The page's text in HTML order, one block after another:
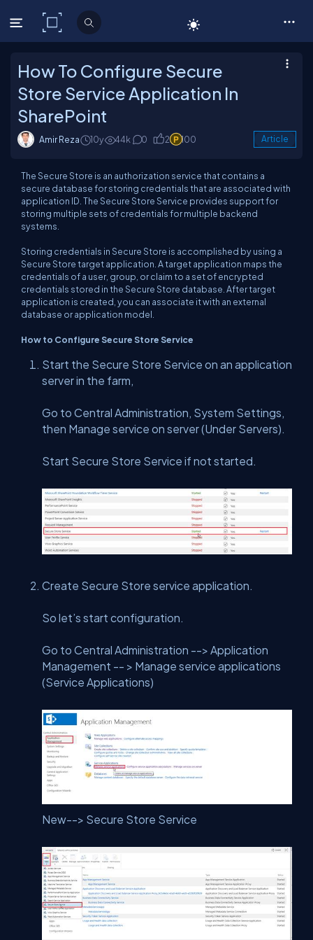
C# Corner
How To Configure Secure
Store Service Application In
SharePoint
Amir Reza 10y 44k 0 2 100 Article
The Secure Store is an authorization service that contains a
secure database for storing credentials that are associated with
application ID. The Secure Store Service provides support for
storing multiple sets of credentials for multiple backend
systems.
Storing credentials in Secure Store is accomplished by using a
Secure Store target application. A target application maps the
credentials of a user, group, or claim to a set of encrypted
credentials stored in the Secure Store database. After target
application is created, you can associate it with an external
database or application model.
How to Configure Secure Store Service
Start the Secure Store Service on an application
server in the farm,
Go to Central Administration, System Settings,
then Manage service on server (Under Servers).
Start Secure Store Service if not started.
Create Secure Store service application.
So let’s start configuration.
Go to Central Administration --> Application
Management -- > Manage service applications
(Service Applications)
New--> Secure Store Service